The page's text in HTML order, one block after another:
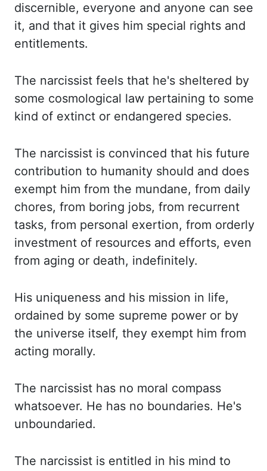
discernible, everyone and anyone can see
it, and that it gives him special rights and
entitlements.
The narcissist feels that he's sheltered by
some cosmological law pertaining to some
kind of extinct or endangered species.
The narcissist is convinced that his future
contribution to humanity should and does
exempt him from the mundane, from daily
chores, from boring jobs, from recurrent
tasks, from personal exertion, from orderly
investment of resources and efforts, even
from aging or death, indefinitely.
His uniqueness and his mission in life,
ordained by some supreme power or by
the universe itself, they exempt him from
acting morally.
The narcissist has no moral compass
whatsoever. He has no boundaries. He's
unboundaried.
The narcissist is entitled in his mind to